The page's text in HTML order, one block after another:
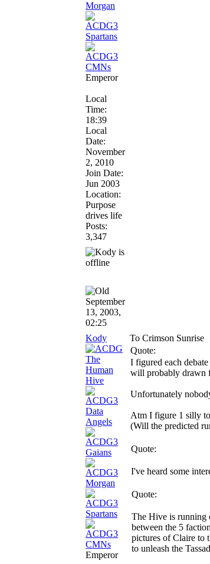
Emperor
Local
Time:
18:39
Local
Date:
November
2, 2010
Join Date:
Jun 2003
Location:
Purpose
drives life
Posts:
3,347
September
13, 2003,
02:25
Kody
Emperor
To Crimson Sunrise
Quote:
I figured each
will probably drawn
Unfortunately
Atm I figure 1 silly
(Will the predicted
Quote:
I've heard some
Quote:
The Hive is running
between the 5
pictures of Claire to
to unleash the